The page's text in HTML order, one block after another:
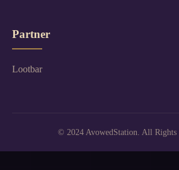
Partner
Lootbar
© 2024 AvowedStation. All Rights